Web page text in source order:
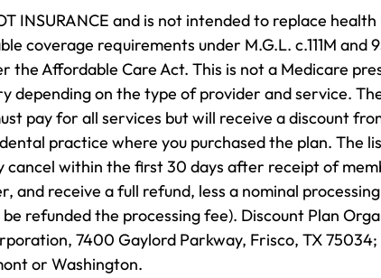
INSURANCE and is not intended to replace
coverage requirements under M.G.L. c.111M and
the Affordable Care Act. This is not a Medicare
depending on the type of provider and service.
pay for all services but will receive a discount
practice where you purchased the plan. The
cancel within the first 30 days after receipt of
and receive a full refund, less a nominal
refunded the processing fee). Discount Plan
7400 Gaylord Parkway, Frisco, TX
or Washington.